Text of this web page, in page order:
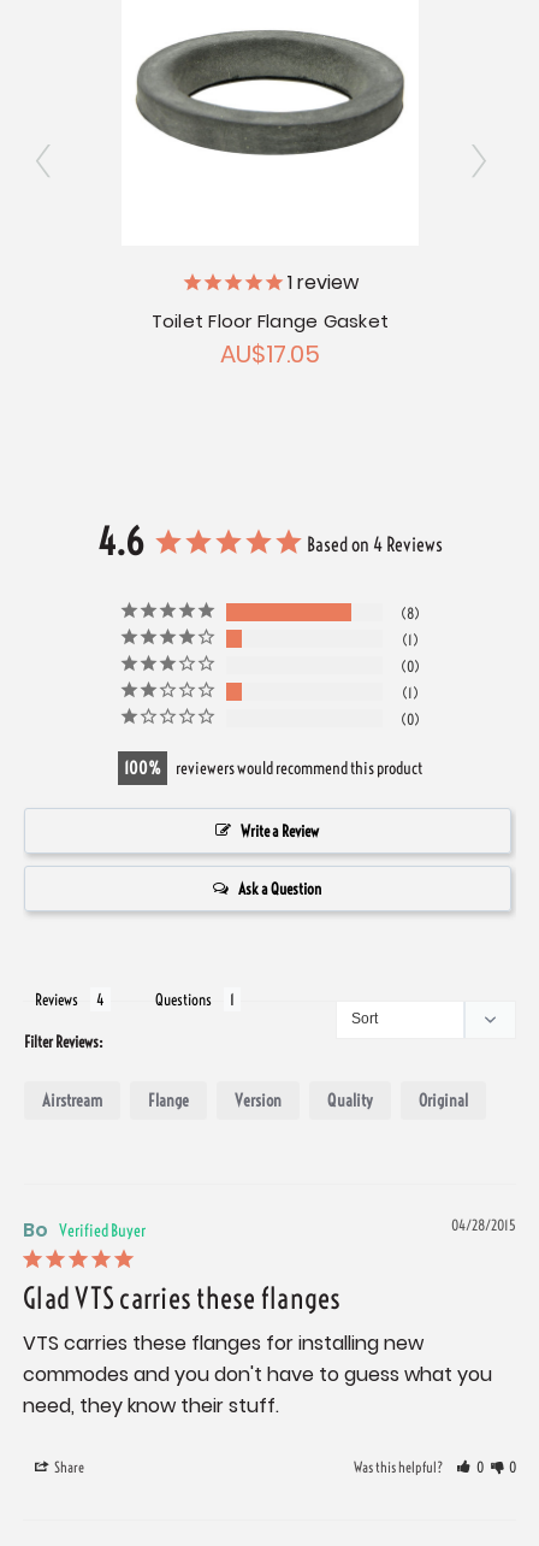
1review
Toilet Floor Flange Gasket
AU$17.05
4.6 Based on 4 Reviews
8
1
0
1
0
100 reviewers would recommend this product
Write a Review
Ask a Question
Reviews Questions
Filter Reviews:
Airstream Flange Version Quality Original
04/28/2015
Bo
Glad VTS carries these flanges
VTS carries these flanges for installing new
commodes and you don't have to guess what you
need, they know their stuff.
Share Was this helpful? 0 0